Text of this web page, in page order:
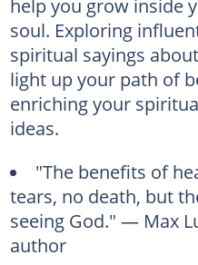
soul. Exploring
spiritual sayings
light up your path of
enriching your
ideas.
"The benefits of
tears, no death, but
seeing God." — Max
author